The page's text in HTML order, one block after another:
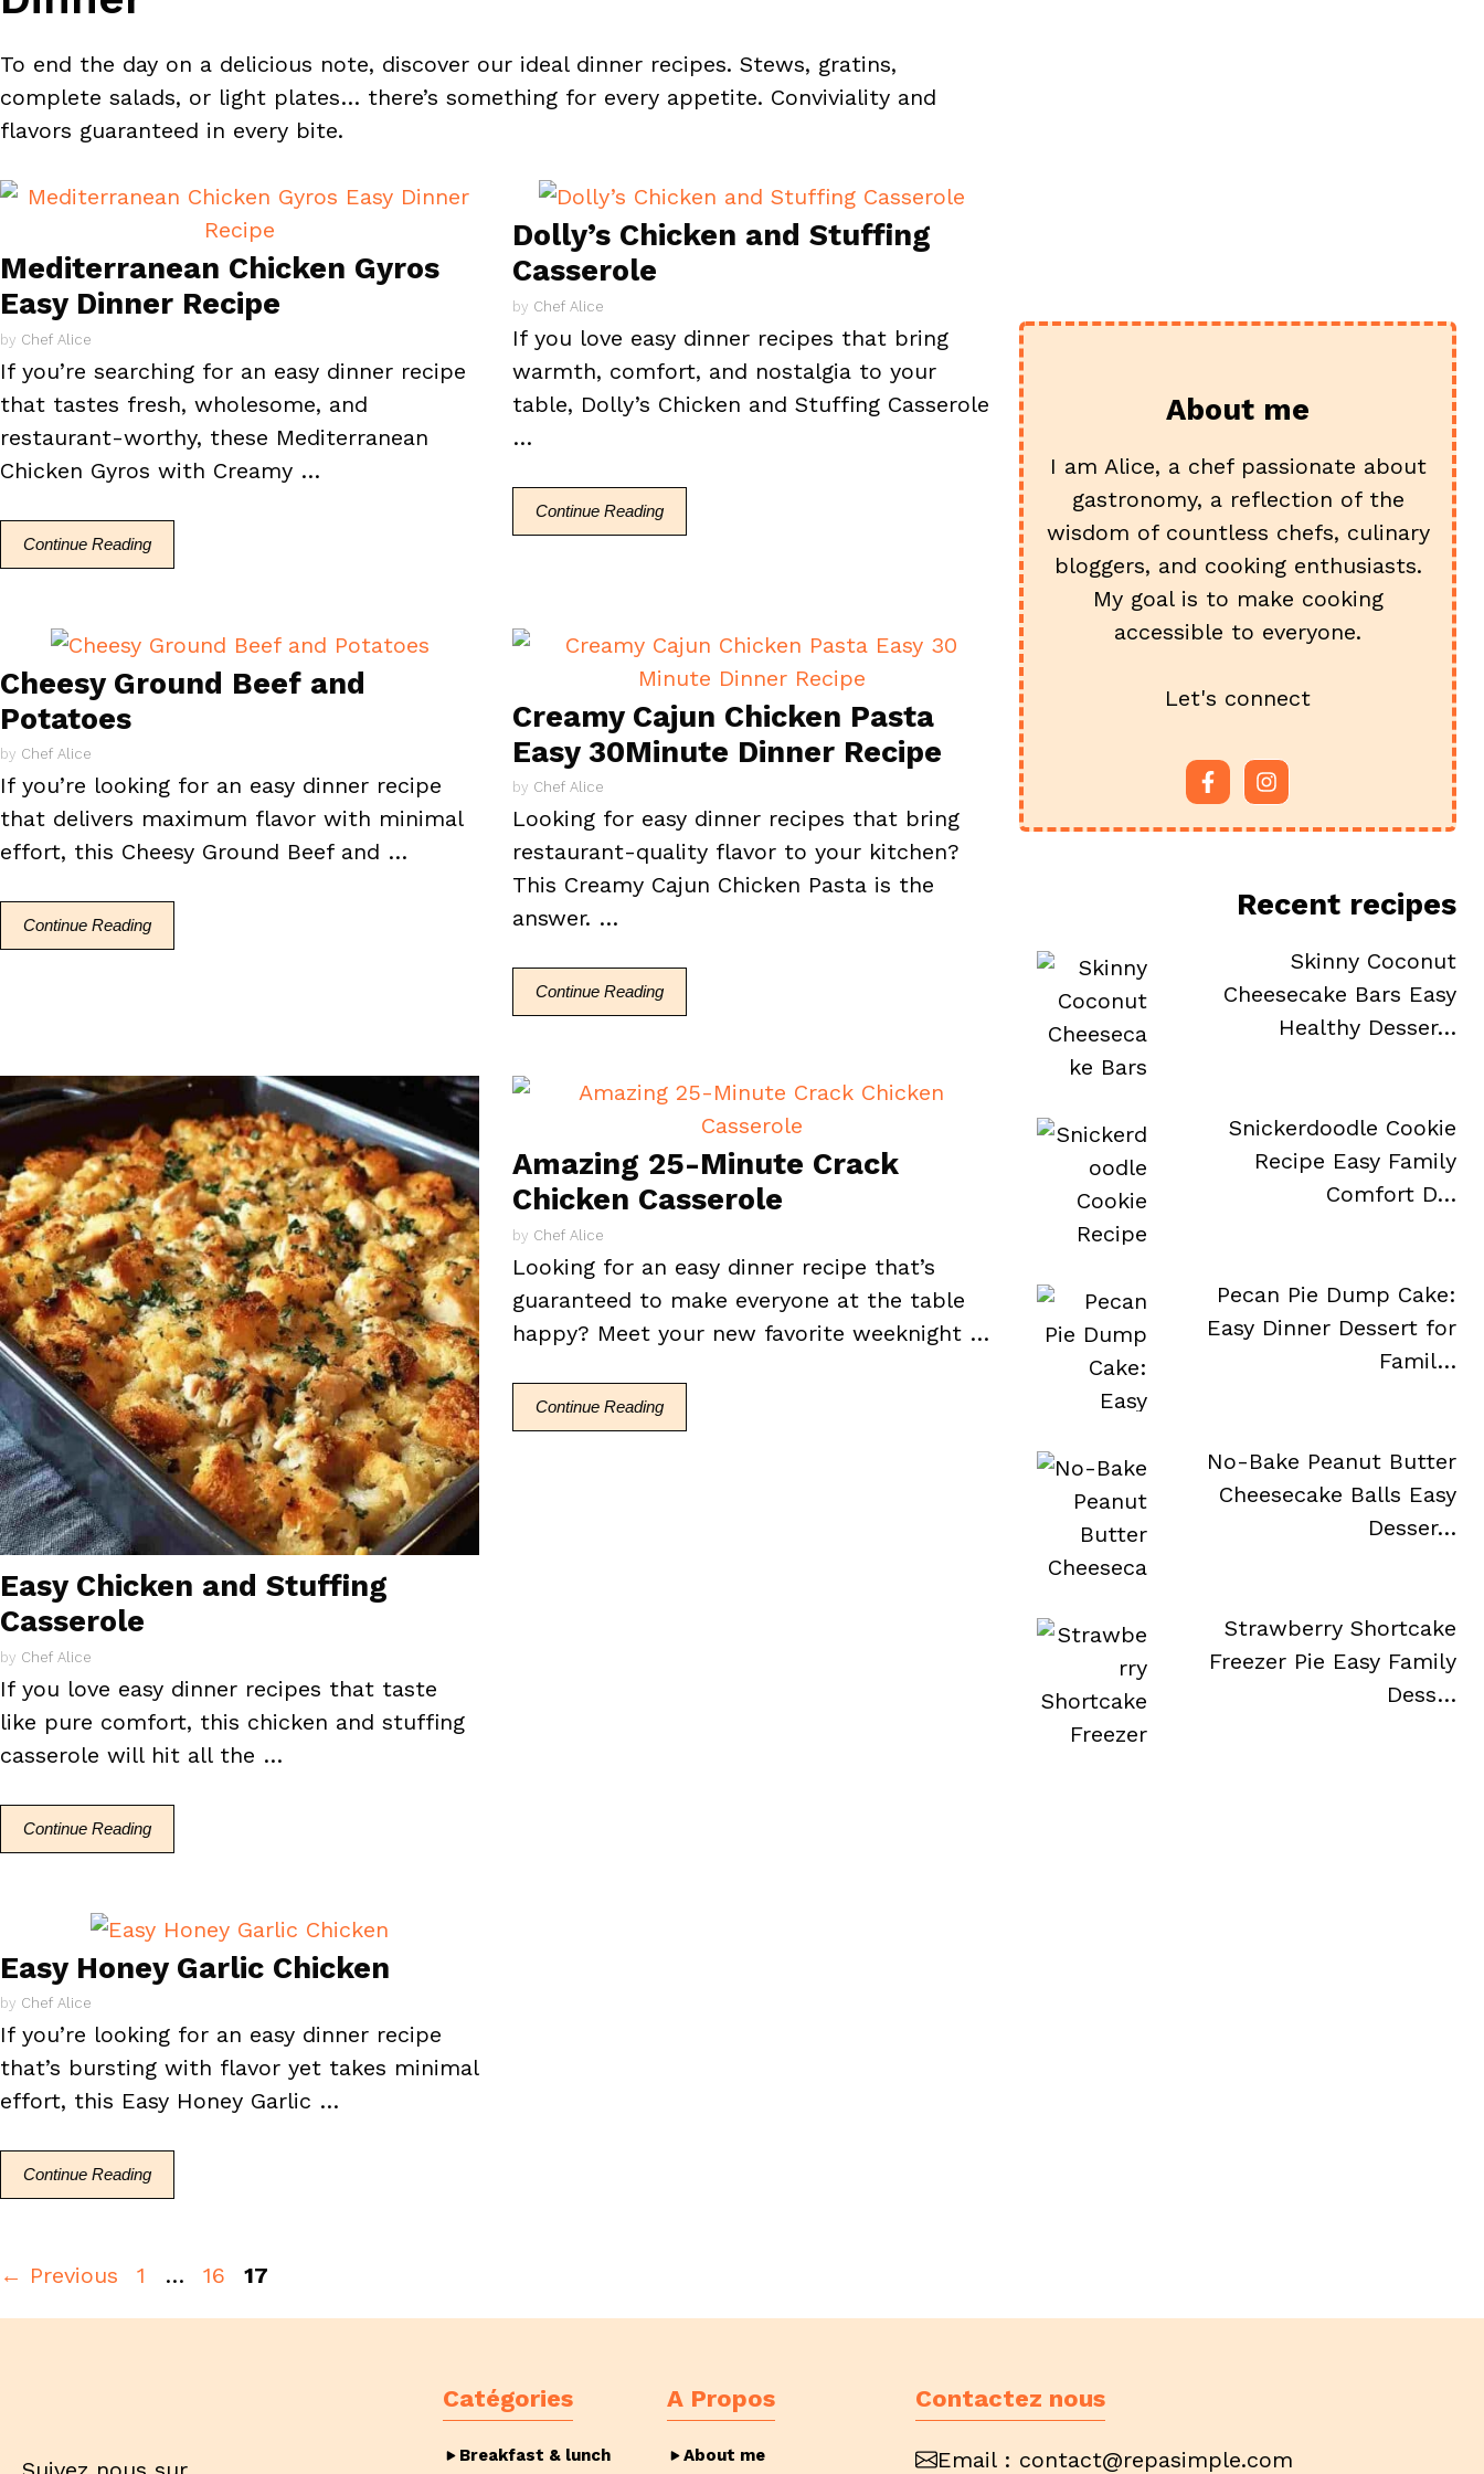
To end the day on a delicious note, discover our ideal dinner recipes. Stews, gratins,
complete salads, or light plates… there’s something for every appetite. Conviviality and
flavors guaranteed in every bite.
Mediterranean Chicken Gyros
Easy Dinner Recipe
by Chef Alice
If you’re searching for an easy dinner recipe
that tastes fresh, wholesome, and
restaurant-worthy, these Mediterranean
Chicken Gyros with Creamy …
Continue Reading
Dolly’s Chicken and Stuffing
Casserole
by Chef Alice
If you love easy dinner recipes that bring
warmth, comfort, and nostalgia to your
table, Dolly’s Chicken and Stuffing Casserole
…
Continue Reading
Cheesy Ground Beef and
Potatoes
by Chef Alice
If you’re looking for an easy dinner recipe
that delivers maximum flavor with minimal
effort, this Cheesy Ground Beef and …
Continue Reading
Creamy Cajun Chicken Pasta
Easy 30Minute Dinner Recipe
by Chef Alice
Looking for easy dinner recipes that bring
restaurant-quality flavor to your kitchen?
This Creamy Cajun Chicken Pasta is the
answer. …
Continue Reading
Easy Chicken and Stuffing
Casserole
by Chef Alice
If you love easy dinner recipes that taste
like pure comfort, this chicken and stuffing
casserole will hit all the …
Continue Reading
Amazing 25-Minute Crack
Chicken Casserole
by Chef Alice
Looking for an easy dinner recipe that’s
guaranteed to make everyone at the table
happy? Meet your new favorite weeknight …
Continue Reading
Easy Honey Garlic Chicken
by Chef Alice
If you’re looking for an easy dinner recipe
that’s bursting with flavor yet takes minimal
effort, this Easy Honey Garlic …
Continue Reading
← Previous Page
1 … Page
16 Page
17
About me
I am Alice, a chef passionate about
gastronomy, a reflection of the
wisdom of countless chefs, culinary
bloggers, and cooking enthusiasts.
My goal is to make cooking
accessible to everyone.
Let's connect
Recent recipes
Skinny Coconut
Cheesecake Bars Easy
Healthy Desser…
Snickerdoodle Cookie
Recipe Easy Family
Comfort D…
Pecan Pie Dump Cake:
Easy Dinner Dessert for
Famil…
No-Bake Peanut Butter
Cheesecake Balls Easy
Desser…
Strawberry Shortcake
Freezer Pie Easy Family
Dess…
Catégories
Breakfast & lunch
A Propos
About me
Contactez nous
Email : contact@repasimple.com